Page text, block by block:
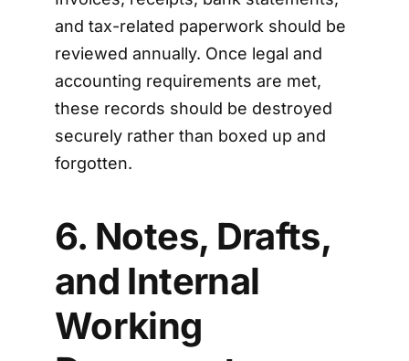
and tax-related paperwork should be
reviewed annually. Once legal and
accounting requirements are met,
these records should be destroyed
securely rather than boxed up and
forgotten.
6. Notes, Drafts,
and Internal
Working